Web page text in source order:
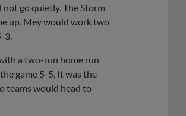
go quietly. The Storm
up. Mey would work two
3.
a two-run home run
game 5-5. It was the
teams would head to